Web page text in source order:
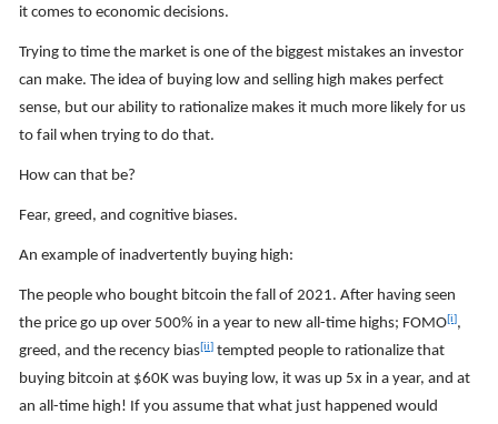
it comes to economic decisions.
Trying to time the market is one of the biggest mistakes an investor
can make. The idea of buying low and selling high makes perfect
sense, but our ability to rationalize makes it much more likely for us
to fail when trying to do that.
How can that be?
Fear, greed, and cognitive biases.
An example of inadvertently buying high:
The people who bought bitcoin the fall of 2021. After having seen
the price go up over 500% in a year to new all-time highs; FOMO[i],
greed, and the recency bias[ii] tempted people to rationalize that
buying bitcoin at $60K was buying low, it was up 5x in a year, and at
an all-time high! If you assume that what just happened would